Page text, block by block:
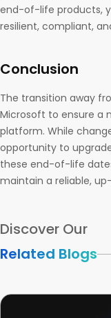
end-of-life products,
resilient, compliant,
Conclusion
The transition away
Microsoft to ensure a
platform. While
opportunity to
these end-of-life
maintain a reliable,
Discover Our
Related Blogs